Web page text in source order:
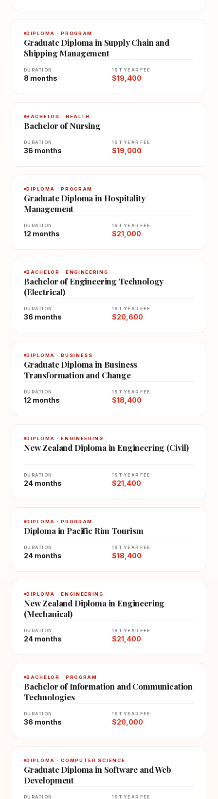
DIPLOMA · PROGRAM
Graduate Diploma in Supply Chain and
Shipping Management
DURATION
8 months
1ST YEAR FEE
$19,400
BACHELOR · HEALTH
Bachelor of Nursing
DURATION
36 months
1ST YEAR FEE
$19,000
DIPLOMA · PROGRAM
Graduate Diploma in Hospitality
Management
DURATION
12 months
1ST YEAR FEE
$21,000
BACHELOR · ENGINEERING
Bachelor of Engineering Technology
(Electrical)
DURATION
36 months
1ST YEAR FEE
$20,600
DIPLOMA · BUSINESS
Graduate Diploma in Business
Transformation and Change
DURATION
12 months
1ST YEAR FEE
$18,400
DIPLOMA · ENGINEERING
New Zealand Diploma in Engineering (Civil)
DURATION
24 months
1ST YEAR FEE
$21,400
DIPLOMA · PROGRAM
Diploma in Pacific Rim Tourism
DURATION
24 months
1ST YEAR FEE
$18,400
DIPLOMA · ENGINEERING
New Zealand Diploma in Engineering
(Mechanical)
DURATION
24 months
1ST YEAR FEE
$21,400
BACHELOR · PROGRAM
Bachelor of Information and Communication
Technologies
DURATION
36 months
1ST YEAR FEE
$20,000
DIPLOMA · COMPUTER SCIENCE
Graduate Diploma in Software and Web
Development
DURATION 1ST YEAR FEE